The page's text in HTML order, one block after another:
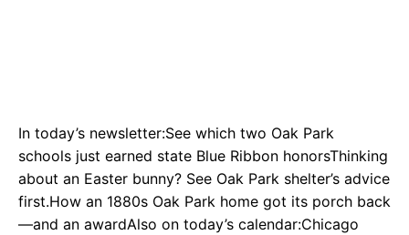
In today’s newsletter:See which two Oak Park
schools just earned state Blue Ribbon honorsThinking
about an Easter bunny? See Oak Park shelter’s advice
first.How an 1880s Oak Park home got its porch back
—and an awardAlso on today’s calendar:Chicago